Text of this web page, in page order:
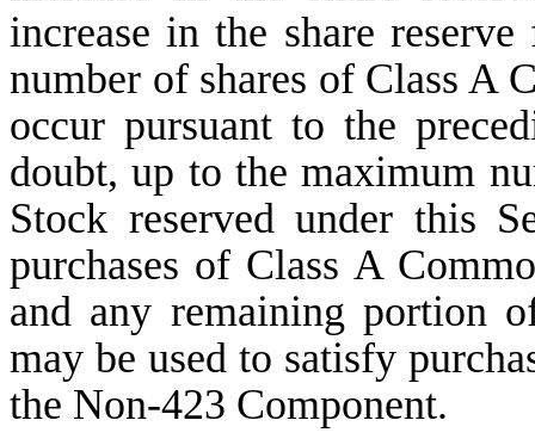
increase in the share
number of shares of Class A
occur pursuant to the
doubt, up to the maximum
Stock reserved under this
purchases of Class A
and any remaining portion
may be used to satisfy
the Non-423 Component.